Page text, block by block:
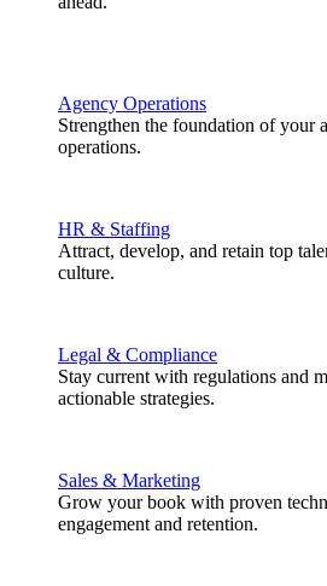
Agency Operations
Strengthen the foundation of your
operations.
HR & Staffing
Attract, develop, and retain top
culture.
Legal & Compliance
Stay current with regulations and
actionable strategies.
Sales & Marketing
Grow your book with proven
engagement and retention.